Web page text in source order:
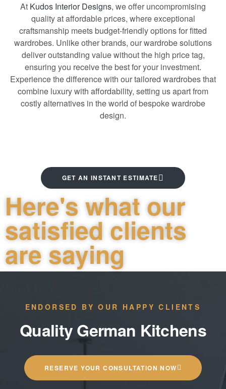
At Kudos Interior Designs, we offer uncompromising
quality at affordable prices, where exceptional
craftsmanship meets budget-friendly options for fitted
wardrobes. Unlike other brands, our wardrobe solutions
deliver outstanding value without the high price tag,
ensuring you receive the best for your investment.
Experience the difference with our tailored wardrobes that
combine luxury with affordability, setting us apart from
costly alternatives in the world of bespoke wardrobe
design.
GET AN INSTANT ESTIMATE
Here's what our
satisfied clients
are saying
ENDORSED BY OUR HAPPY CLIENTS
Quality German Kitchens
RESERVE YOUR CONSULTATION NOW